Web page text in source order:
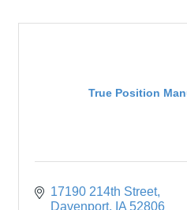
True Position
17190 214th Street
Davenport
IA 52806